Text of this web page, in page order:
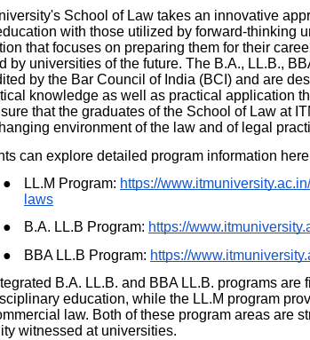
School of Law takes an innovative
with those utilized by forward-thinking
that focuses on preparing them for their
by universities of the future. The B.A., LL.B.,
by the Bar Council of India (BCI) and are
knowledge as well as practical application
that the graduates of the School of Law at
environment of the law and of legal
can explore detailed program information
●
LL.M Program: https://
laws
●
B.A. LL.B Program: https://
●
BBA LL.B Program: https://
B.A. LL.B. and BBA LL.B. programs are
education, while the LL.M program
law. Both of these program areas are
witnessed at universities.